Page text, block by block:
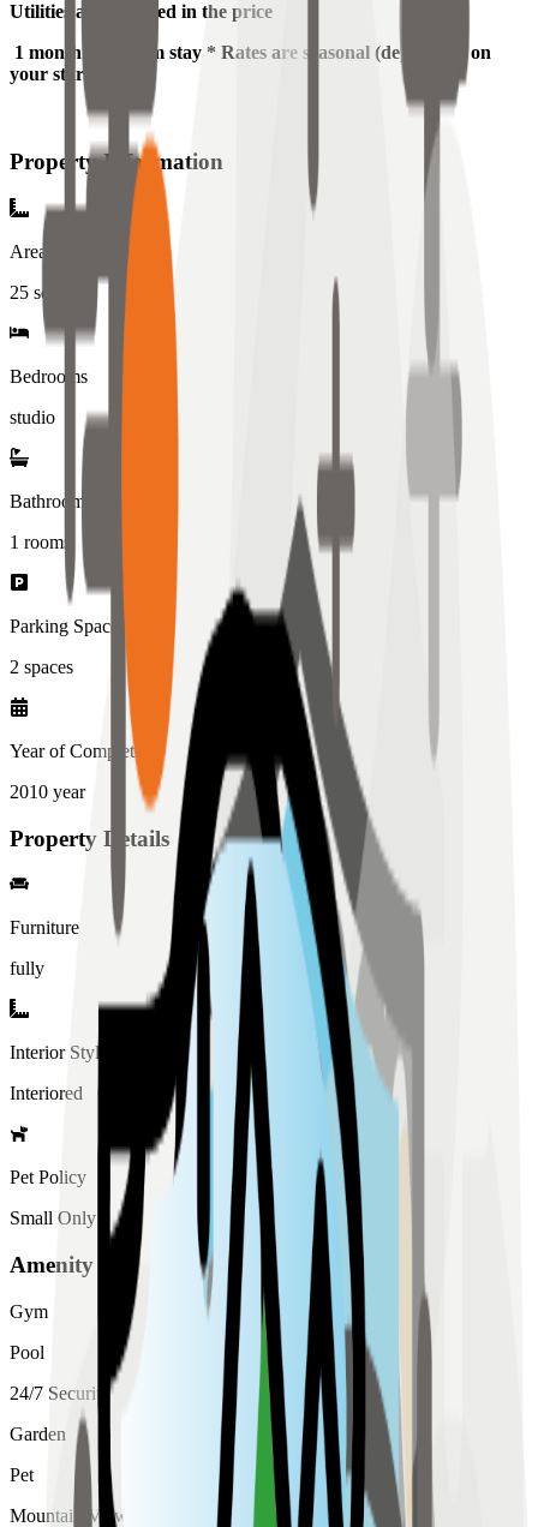
Utilities are included in the price
1 month minimum stay * Rates are seasonal (depending on
your start date)
Property Information
Area
25 sqm
Bedrooms
studio
Bathrooms
1 rooms
Parking Spaces
2 spaces
Year of Completion
2010 year
Property Details
Furniture
fully
Interior Style
Interiored
Pet Policy
Small Only
Amenity List
Gym
Pool
24/7 Security
Garden
Pet
Mountain View